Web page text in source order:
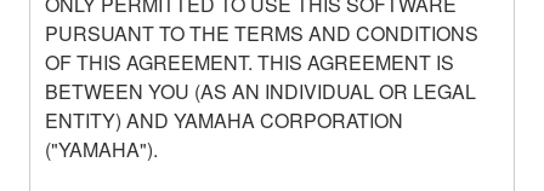
PURSUANT TO THE TERMS AND CONDITIONS
OF THIS AGREEMENT. THIS AGREEMENT IS
BETWEEN YOU (AS AN INDIVIDUAL OR LEGAL
ENTITY) AND YAMAHA CORPORATION
("YAMAHA").